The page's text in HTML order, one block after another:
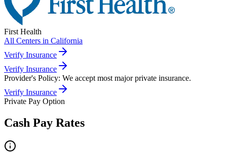
First Health
All Centers in California
Verify Insurance
Verify Insurance
Provider's Policy: We accept most major private insurance.
Verify Insurance
Private Pay Option
Cash Pay Rates